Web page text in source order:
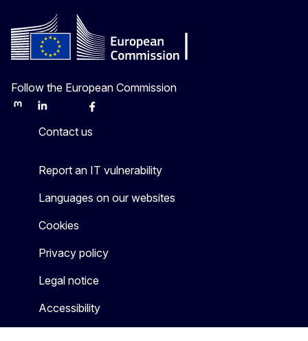
Follow the European Commission
MastodonLinkedInBlueskyFacebook
Contact us
Report an IT vulnerability
Languages on our websites
Cookies
Privacy policy
Legal notice
Accessibility